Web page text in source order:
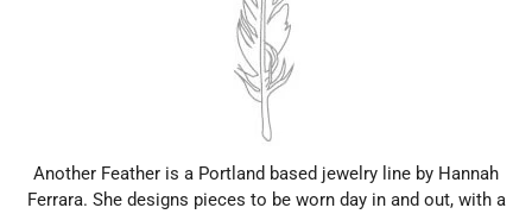
Another Feather is a Portland based jewelry line by Hannah
Ferrara. She designs pieces to be worn day in and out, with a